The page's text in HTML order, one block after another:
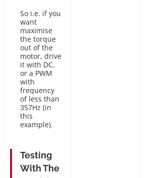
So i.e. if you
want
maximise
the torque
out of the
motor, drive
it with DC,
or a PWM
with
frequency
of less than
357Hz (in
this
example).
Testing
With The